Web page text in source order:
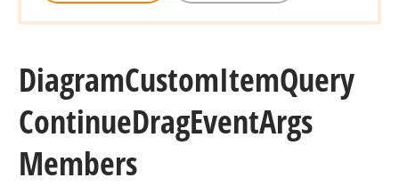
DiagramCustomItemQuery
ContinueDragEventArgs
Members